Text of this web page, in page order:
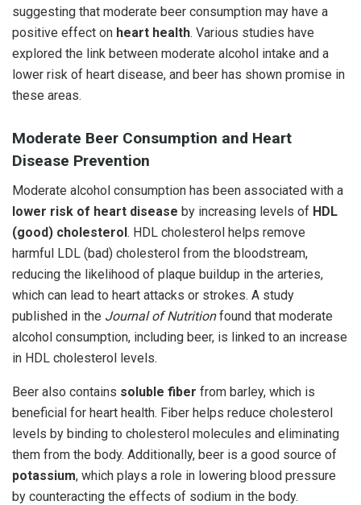
suggesting that moderate beer consumption may have a
positive effect on heart health. Various studies have
explored the link between moderate alcohol intake and a
lower risk of heart disease, and beer has shown promise in
these areas.
Moderate Beer Consumption and Heart
Disease Prevention
Moderate alcohol consumption has been associated with a
lower risk of heart disease by increasing levels of HDL
(good) cholesterol. HDL cholesterol helps remove
harmful LDL (bad) cholesterol from the bloodstream,
reducing the likelihood of plaque buildup in the arteries,
which can lead to heart attacks or strokes. A study
published in the Journal of Nutritionfound that moderate
alcohol consumption, including beer, is linked to an increase
in HDL cholesterol levels.
Beer also contains soluble fiber from barley, which is
beneficial for heart health. Fiber helps reduce cholesterol
levels by binding to cholesterol molecules and eliminating
them from the body. Additionally, beer is a good source of
potassium, which plays a role in lowering blood pressure
by counteracting the effects of sodium in the body.